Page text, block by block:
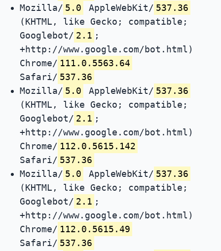
Mozilla/ 5.0 AppleWebKit/ 537.36
(KHTML, like Gecko; compatible;
Googlebot/ 2.1 ;
+http://www.google.com/bot.html)
Chrome/ 111.0.5563.64
Safari/ 537.36
Mozilla/ 5.0 AppleWebKit/ 537.36
(KHTML, like Gecko; compatible;
Googlebot/ 2.1 ;
+http://www.google.com/bot.html)
Chrome/ 112.0.5615.142
Safari/ 537.36
Mozilla/ 5.0 AppleWebKit/ 537.36
(KHTML, like Gecko; compatible;
Googlebot/ 2.1 ;
+http://www.google.com/bot.html)
Chrome/ 112.0.5615.49
Safari/ 537.36